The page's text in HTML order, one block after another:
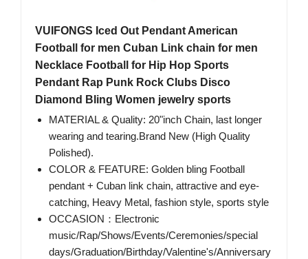
VUIFONGS Iced Out Pendant American
Football for men Cuban Link chain for men
Necklace Football for Hip Hop Sports
Pendant Rap Punk Rock Clubs Disco
Diamond Bling Women jewelry sports
MATERIAL & Quality: 20"inch Chain, last longer
wearing and tearing.Brand New (High Quality
Polished).
COLOR & FEATURE: Golden bling Football
pendant + Cuban link chain, attractive and eye-
catching, Heavy Metal, fashion style, sports style
OCCASION：Electronic
music/Rap/Shows/Events/Ceremonies/special
days/Graduation/Birthday/Valentine's/Anniversary